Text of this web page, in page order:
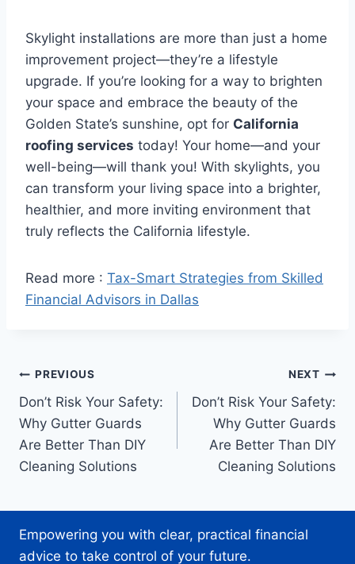
Skylight installations are more than just a home
improvement project—they’re a lifestyle
upgrade. If you’re looking for a way to brighten
your space and embrace the beauty of the
Golden State’s sunshine, opt for California
roofing services today! Your home—and your
well-being—will thank you! With skylights, you
can transform your living space into a brighter,
healthier, and more inviting environment that
truly reflects the California lifestyle.
Read more : Tax-Smart Strategies from Skilled
Financial Advisors in Dallas
Post
navigation
PREVIOUS
Don’t Risk Your Safety:
Why Gutter Guards
Are Better Than DIY
Cleaning Solutions
NEXT
Don’t Risk Your Safety:
Why Gutter Guards
Are Better Than DIY
Cleaning Solutions
Empowering you with clear, practical financial
advice to take control of your future.